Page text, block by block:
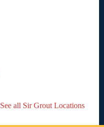
See all Sir Grout Locations